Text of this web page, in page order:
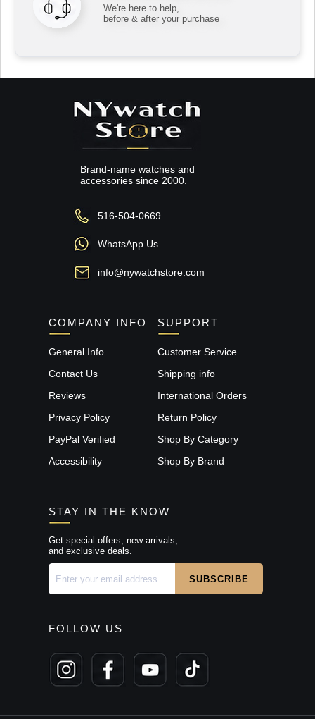
We're here to help,
before & after your purchase
Brand-name watches and
accessories since 2000.
516-504-0669
WhatsApp Us
info@nywatchstore.com
COMPANY INFO
General Info
Contact Us
Reviews
Privacy Policy
PayPal Verified
Accessibility
SUPPORT
Customer Service
Shipping info
International Orders
Return Policy
Shop By Category
Shop By Brand
STAY IN THE KNOW
Get special offers, new arrivals,
and exclusive deals.
FOLLOW US